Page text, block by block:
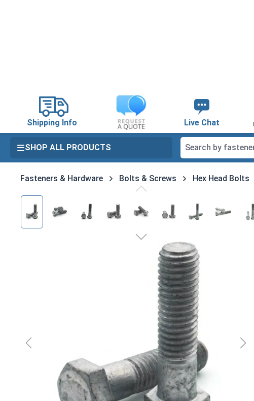
Shipping Info Live Chat
SHOP ALL PRODUCTS
Fasteners & Hardware Bolts & Screws Hex Head Bolts
Skip image gallery